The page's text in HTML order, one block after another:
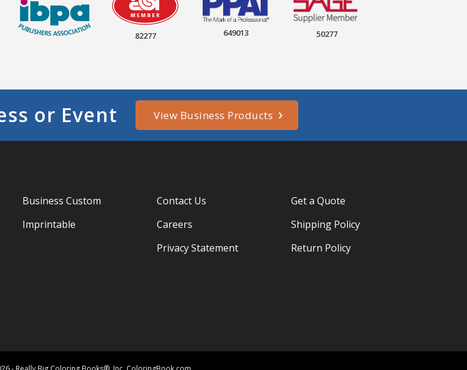
82277 649013 50277
or Event View Business Products
Business Custom
Imprintable
Contact Us
Careers
Privacy Statement
Get a Quote
Shipping Policy
Return Policy